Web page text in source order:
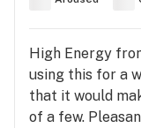
High Energy
using this for a
that it would
of a few.